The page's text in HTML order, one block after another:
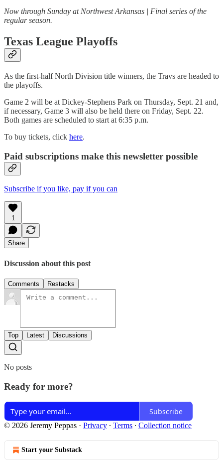
Now through Sunday at Northwest Arkansas | Final series of the
regular season.
Texas League Playoffs
As the first-half North Division title winners, the Travs are headed to
the playoffs.
Game 2 will be at Dickey-Stephens Park on Thursday, Sept. 21 and,
if necessary, Game 3 will also be held there on Friday, Sept. 22.
Both games are scheduled to start at 6:35 p.m.
To buy tickets, click here.
Paid subscriptions make this newsletter possible
Subscribe if you like, pay if you can
1
Share
Discussion about this post
Comments Restacks
Top Latest Discussions
No posts
Ready for more?
Subscribe
© 2026 Jeremy Peppas · Privacy ∙ Terms ∙ Collection notice
Start your Substack